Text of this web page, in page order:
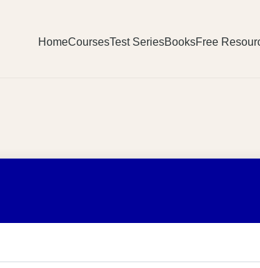
HomeCoursesTest SeriesBooksFree